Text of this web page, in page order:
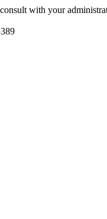
with your